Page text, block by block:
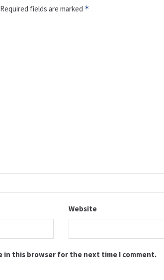
Required fields are marked *
Website
in this browser for the next time I comment.